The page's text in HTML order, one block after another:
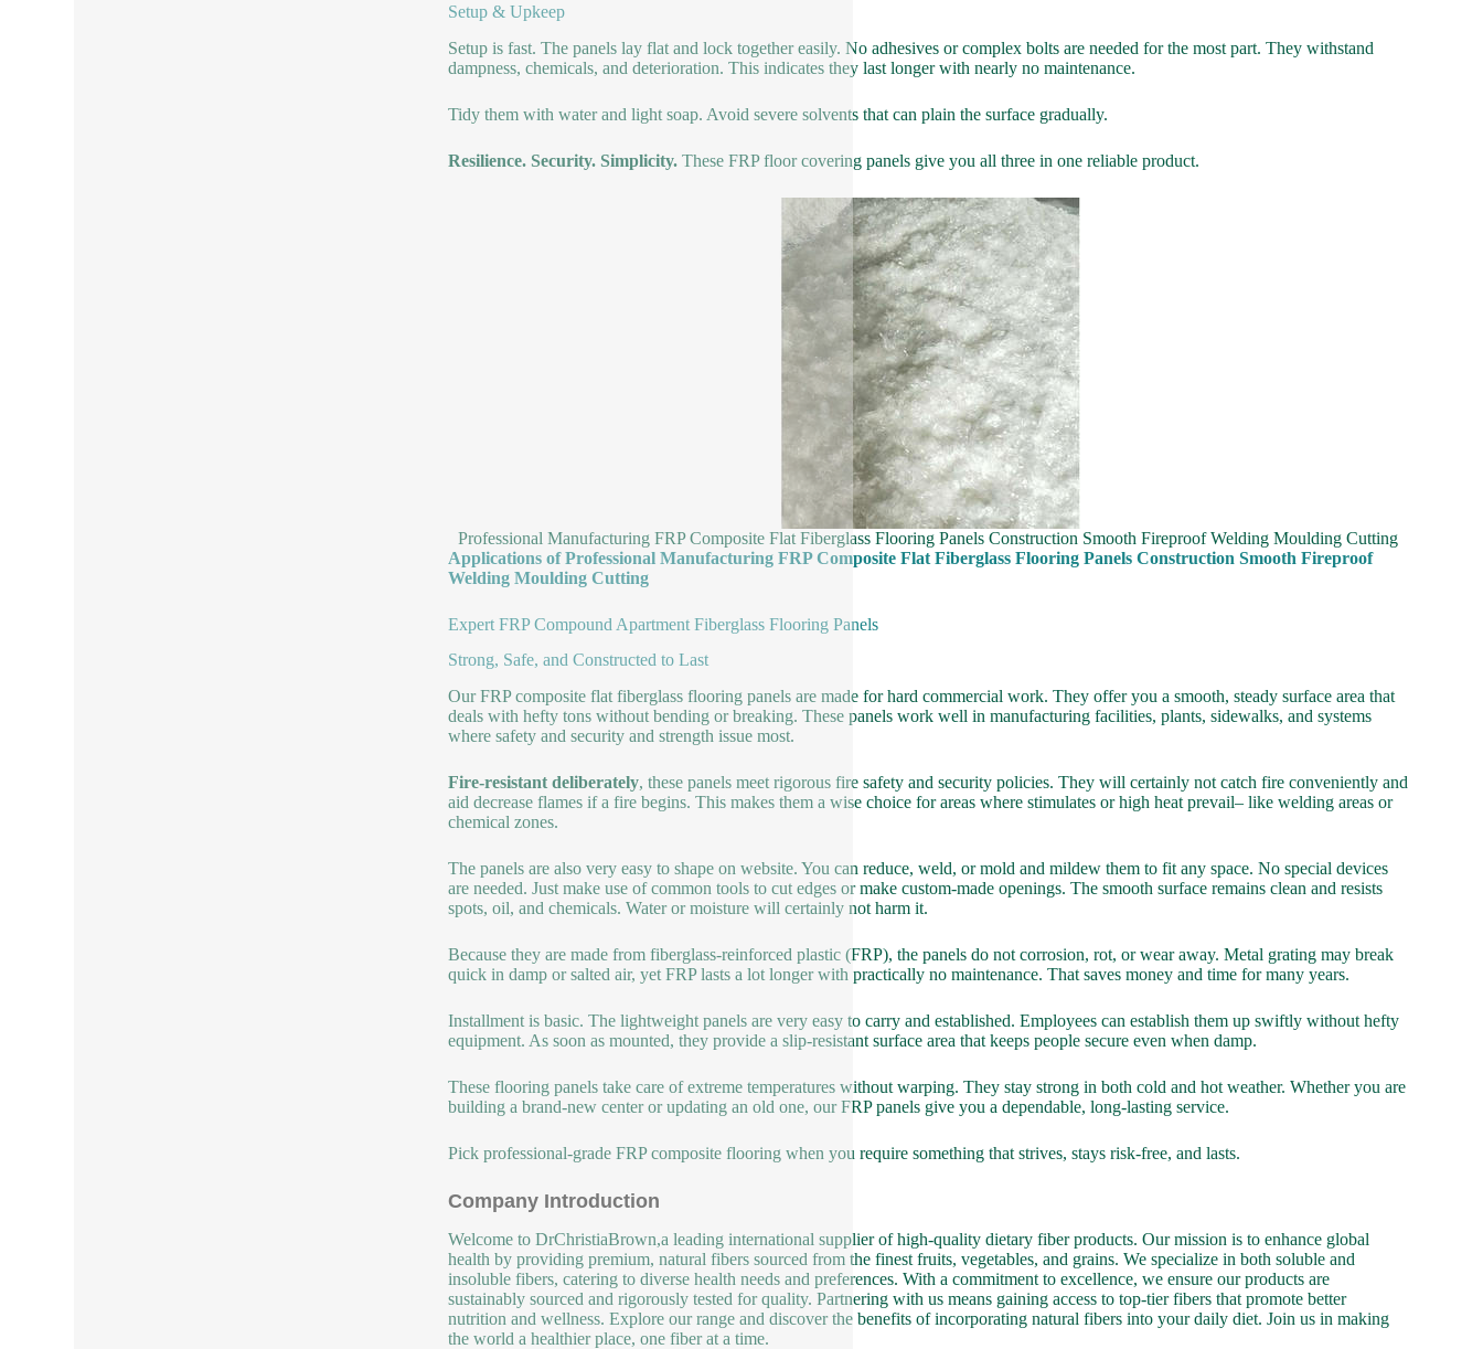
Setup & Upkeep
Setup is fast. The panels lay flat and lock together easily. No adhesives or complex bolts are needed for the most part. They withstand
dampness, chemicals, and deterioration. This indicates they last longer with nearly no maintenance.
Tidy them with water and light soap. Avoid severe solvents that can plain the surface gradually.
Resilience. Security. Simplicity.These FRP floor covering panels give you all three in one reliable product.
Professional Manufacturing FRP Composite Flat Fiberglass Flooring Panels Construction Smooth Fireproof Welding Moulding Cutting
Applications of Professional Manufacturing FRP Composite Flat Fiberglass Flooring Panels Construction Smooth Fireproof
Welding Moulding Cutting
Expert FRP Compound Apartment Fiberglass Flooring Panels
Strong, Safe, and Constructed to Last
Our FRP composite flat fiberglass flooring panels are made for hard commercial work. They offer you a smooth, steady surface area that
deals with hefty tons without bending or breaking. These panels work well in manufacturing facilities, plants, sidewalks, and systems
where safety and security and strength issue most.
Fire-resistant deliberately, these panels meet rigorous fire safety and security policies. They will certainly not catch fire conveniently and
aid decrease flames if a fire begins. This makes them a wise choice for areas where stimulates or high heat prevail– like welding areas or
chemical zones.
The panels are also very easy to shape on website. You can reduce, weld, or mold and mildew them to fit any space. No special devices
are needed. Just make use of common tools to cut edges or make custom-made openings. The smooth surface remains clean and resists
spots, oil, and chemicals. Water or moisture will certainly not harm it.
Because they are made from fiberglass-reinforced plastic (FRP), the panels do not corrosion, rot, or wear away. Metal grating may break
quick in damp or salted air, yet FRP lasts a lot longer with practically no maintenance. That saves money and time for many years.
Installment is basic. The lightweight panels are very easy to carry and established. Employees can establish them up swiftly without hefty
equipment. As soon as mounted, they provide a slip-resistant surface area that keeps people secure even when damp.
These flooring panels take care of extreme temperatures without warping. They stay strong in both cold and hot weather. Whether you are
building a brand-new center or updating an old one, our FRP panels give you a dependable, long-lasting service.
Pick professional-grade FRP composite flooring when you require something that strives, stays risk-free, and lasts.
Company Introduction
Welcome to DrChristiaBrown,a leading international supplier of high-quality dietary fiber products. Our mission is to enhance global
health by providing premium, natural fibers sourced from the finest fruits, vegetables, and grains. We specialize in both soluble and
insoluble fibers, catering to diverse health needs and preferences. With a commitment to excellence, we ensure our products are
sustainably sourced and rigorously tested for quality. Partnering with us means gaining access to top-tier fibers that promote better
nutrition and wellness. Explore our range and discover the benefits of incorporating natural fibers into your daily diet. Join us in making
the world a healthier place, one fiber at a time.